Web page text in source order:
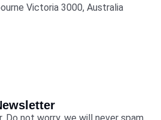
Victoria 3000, Australia